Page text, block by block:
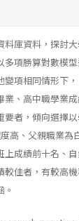
庫資料，探討
項勝算對數模
變項相同情形下
業、高中職學業
者，傾向選擇
高、父親職業為
上成績前十名、
較佳者，有較高